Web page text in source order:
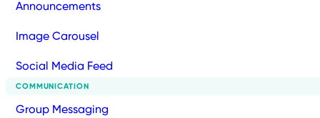
Announcements
Image Carousel
Social Media Feed
COMMUNICATION
Group Messaging